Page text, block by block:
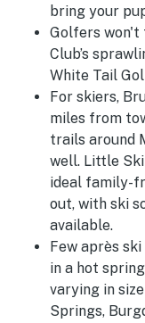
bring your
Golfers
Club’s
White Tail
For skiers,
miles from
trails around
well. Little
ideal family-
out, with ski
available.
Few après
in a hot
varying in
Springs,